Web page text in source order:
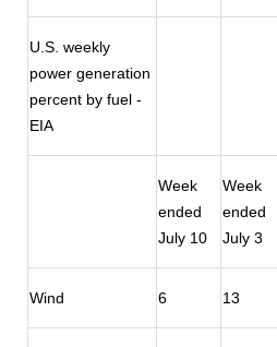
U.S. weekly
power generation
percent by fuel -
EIA
Week
ended
July 10
Week
ended
July 3
Wind 6 13